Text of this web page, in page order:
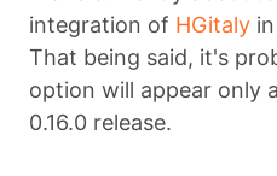
integration of HGitaly
That being said, it's
option will appear only
0.16.0 release.